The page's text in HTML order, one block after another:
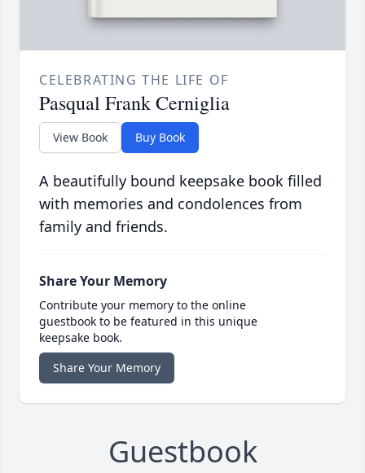
CELEBRATING THE LIFE OF
Pasqual Frank Cerniglia
View Book Buy Book
A beautifully bound keepsake book filled
with memories and condolences from
family and friends.
Share Your Memory
Contribute your memory to the online
guestbook to be featured in this unique
keepsake book.
Share Your Memory
Guestbook